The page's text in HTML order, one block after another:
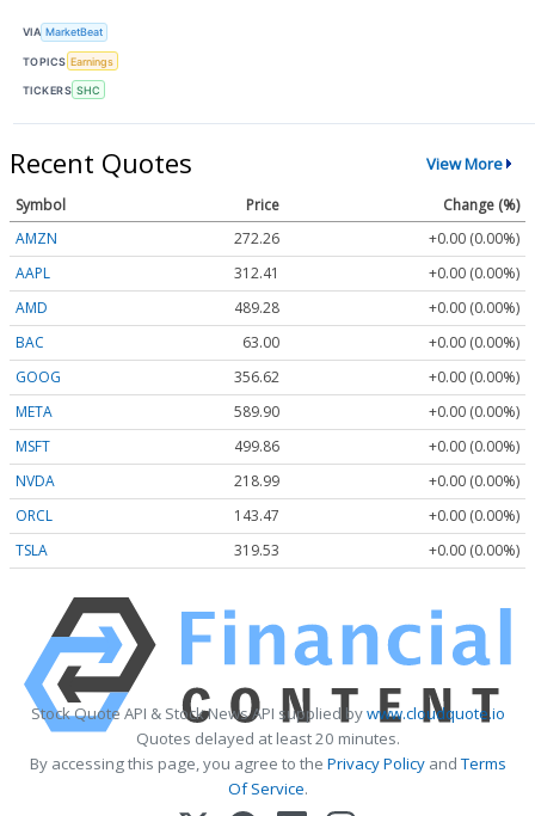
VIA MarketBeat
TOPICS Earnings
TICKERS SHC
Recent Quotes View More
Symbol Price
Change (%)
AMZN
272.26
+0.00 (0.00%)
AAPL
312.41
+0.00 (0.00%)
AMD
489.28
+0.00 (0.00%)
BAC
63.00
+0.00 (0.00%)
GOOG
356.62
+0.00 (0.00%)
META
589.90
+0.00 (0.00%)
MSFT
499.86
+0.00 (0.00%)
NVDA
218.99
+0.00 (0.00%)
ORCL
143.47
+0.00 (0.00%)
TSLA
319.53 +0.00 (0.00%)
Stock Quote API & Stock News API supplied bywww.cloudquote.io
Quotes delayed at least 20 minutes.
By accessing this page, you agree to the Privacy PolicyandTerms
Of Service.